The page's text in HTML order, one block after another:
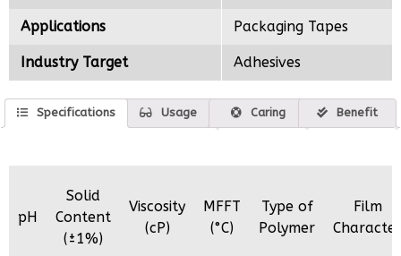
Applications Packaging Tapes
Industry Target Adhesives
Specifications Usage Caring Benefit
pH
Solid
Content
(±1%)
Viscosity
(cP)
MFFT
(°C)
Type of
Polymer
Film
Character